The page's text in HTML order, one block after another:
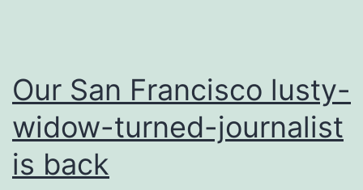
Our San Francisco lusty-
widow-turned-journalist
is back